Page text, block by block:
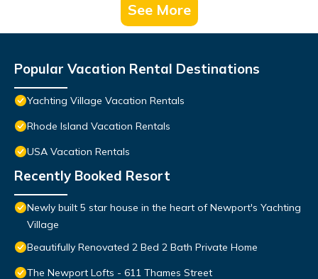
See More
Popular Vacation Rental Destinations
Yachting Village Vacation Rentals
Rhode Island Vacation Rentals
USA Vacation Rentals
Recently Booked Resort
Newly built 5 star house in the heart of Newport's Yachting
Village
Beautifully Renovated 2 Bed 2 Bath Private Home
The Newport Lofts - 611 Thames Street